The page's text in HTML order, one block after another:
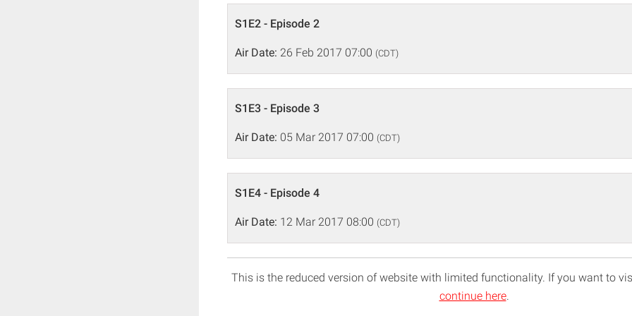
S1E2 - Episode 2
Air Date: 26 Feb 2017 07:00 (CDT)
S1E3 - Episode 3
Air Date: 05 Mar 2017 07:00 (CDT)
S1E4 - Episode 4
Air Date: 12 Mar 2017 08:00 (CDT)
This is the reduced version of website with limited functionality. If you want to
continue here.